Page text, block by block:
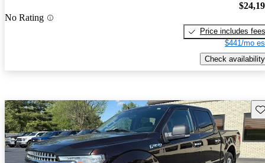
No Rating
Price includes fees
$441/mo
Check availability